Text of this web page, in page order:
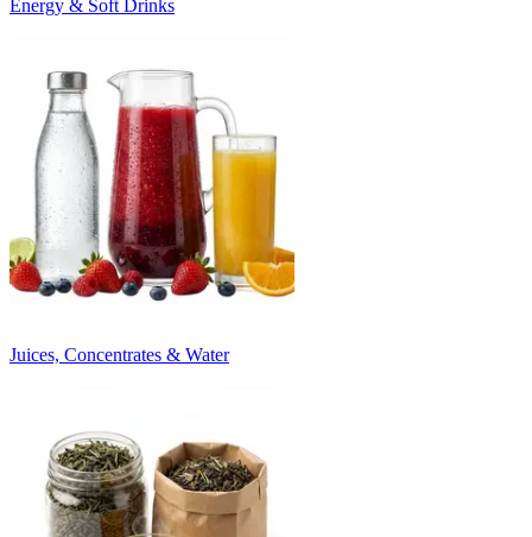
Energy & Soft Drinks
Juices, Concentrates & Water